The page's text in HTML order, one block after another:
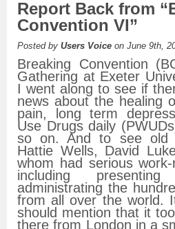
Report Back from
Convention VI”
Posted by Users Voice on June 9th,
Breaking Convention
Gathering at Exeter
I went along to see if
news about the healing
pain, long term
Use Drugs daily
so on. And to see old
Hattie Wells, David
whom had serious
including
administrating the
from all over the world.
should mention that it
there from London in a